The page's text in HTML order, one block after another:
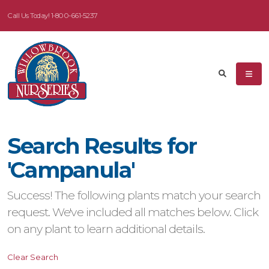
Call Us Today! 1-800-661-5237
Search Results for
'Campanula'
Success! The following plants match your search
request. We've included all matches below. Click
on any plant to learn additional details.
Clear Search